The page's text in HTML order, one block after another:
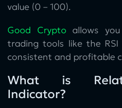
value (0 – 100).
Good Crypto allows
trading tools like the
consistent and profitable
What is
Indicator?